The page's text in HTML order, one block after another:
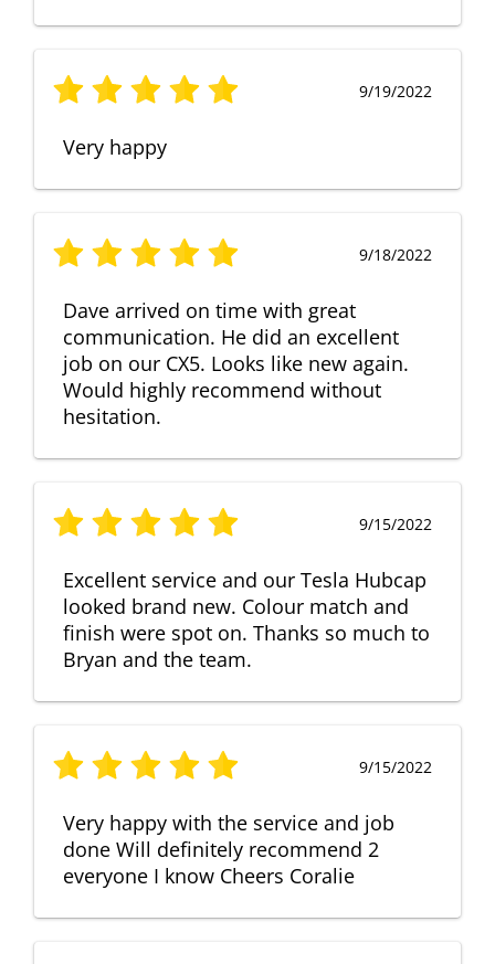
9/19/2022
Very happy
9/18/2022
Dave arrived on time with great
communication. He did an excellent
job on our CX5. Looks like new again.
Would highly recommend without
hesitation.
9/15/2022
Excellent service and our Tesla Hubcap
looked brand new. Colour match and
finish were spot on. Thanks so much to
Bryan and the team.
9/15/2022
Very happy with the service and job
done Will definitely recommend 2
everyone I know Cheers Coralie